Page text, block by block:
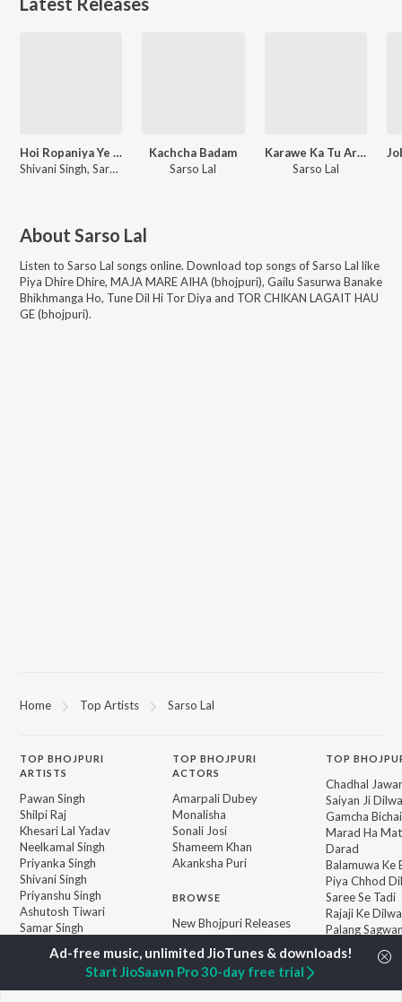
Hoi Ropaniya Ye Jaan
Shivani Singh, Sarso Lal
Kachcha Badam
Sarso Lal
Karawe Ka Tu Ara Jalu
Sarso Lal
About Sarso Lal
Listen to Sarso Lal songs online. Download top songs ofSarso Lal like
Piya Dhire Dhire, MAJA MARE AIHA (bhojpuri), Gailu Sasurwa Banake
Bhikhmanga Ho, Tune Dil Hi Tor Diya and TOR CHIKAN LAGAIT HAU
GE (bhojpuri).
Home Top Artists Sarso Lal
TOP BHOJPURI
ARTISTS
Pawan Singh
Shilpi Raj
Khesari Lal Yadav
Neelkamal Singh
Priyanka Singh
Shivani Singh
Priyanshu Singh
Ashutosh Tiwari
Samar Singh
TOPBHOJPURI
ACTORS
Amarpali Dubey
Monalisha
Sonali Josi
Shameem Khan
Akanksha Puri
BROWSE
New Bhojpuri Releases
Featured Bhojpuri
Playlists
Weekly Top Songs
Top Artists
TOP
Chadhal
Saiyan Ji
Gamcha
Marad Ha
Darad
Balamuwa Ke
Piya Chhod
Saree Se Tadi
Rajaji Ke Dilwa
Palang
"Doli Saja Ke
Dhara Kamar
Start JioSaavn Pro 30-day free trial